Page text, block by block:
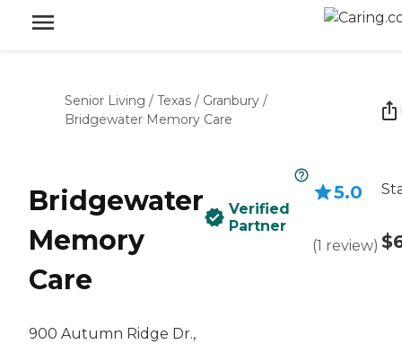
Senior Living / Texas / Granbury /
Bridgewater Memory Care
Bridgewater
Memory
Care
900 Autumn Ridge Dr.,
Verified
Partner
5.0
(1 review)